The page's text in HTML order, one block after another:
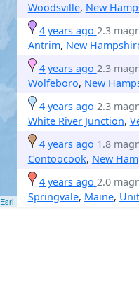
Esri
Woodsville, New
4 years ago 2.3
Antrim, New
4 years ago 2.3
Wolfeboro, New
4 years ago 2.3
White River Junction,
4 years ago 1.8
Contoocook, New
4 years ago 2.0
Springvale, Maine,